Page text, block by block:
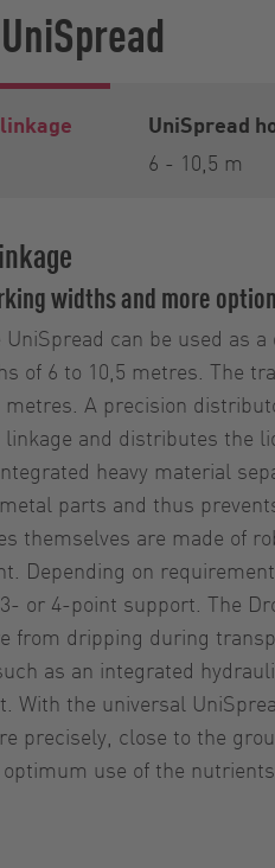
UniSpread
6 - 10,5 m
widths and more
can be used as
of 6 to 10,5 metres. The
A precision
and distributes the
heavy material
parts and thus
themselves are made of
Depending on
or 4-point support. The
from dripping during
as an integrated
With the universal
precisely, close to the
use of the nutrients.